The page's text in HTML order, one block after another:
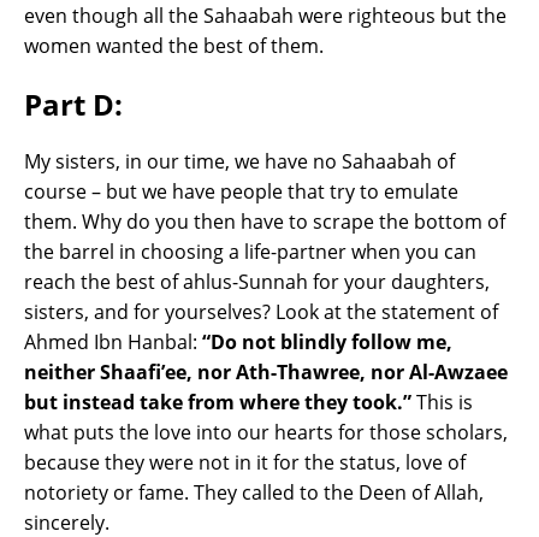
even though all the Sahaabah were righteous but the
women wanted the best of them.
Part D:
My sisters, in our time, we have no Sahaabah of
course – but we have people that try to emulate
them. Why do you then have to scrape the bottom of
the barrel in choosing a life-partner when you can
reach the best of ahlus-Sunnah for your daughters,
sisters, and for yourselves? Look at the statement of
Ahmed Ibn Hanbal: “Do not blindly follow me,
neither Shaafi’ee, nor Ath-Thawree, nor Al-Awzaee
but instead take from where they took.”This is
what puts the love into our hearts for those scholars,
because they were not in it for the status, love of
notoriety or fame. They called to the Deen of Allah,
sincerely.